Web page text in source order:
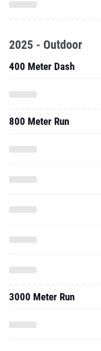
2025 - Outdoor
400 Meter Dash
800 Meter Run
3000 Meter Run